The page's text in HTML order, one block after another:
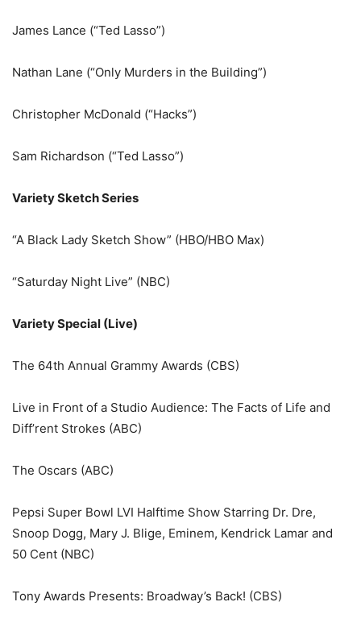
James Lance (“Ted Lasso”)
Nathan Lane (“Only Murders in the Building”)
Christopher McDonald (“Hacks”)
Sam Richardson (“Ted Lasso”)
Variety Sketch Series
“A Black Lady Sketch Show” (HBO/HBO Max)
“Saturday Night Live” (NBC)
Variety Special (Live)
The 64th Annual Grammy Awards (CBS)
Live in Front of a Studio Audience: The Facts of Life and
Diff’rent Strokes (ABC)
The Oscars (ABC)
Pepsi Super Bowl LVI Halftime Show Starring Dr. Dre,
Snoop Dogg, Mary J. Blige, Eminem, Kendrick Lamar and
50 Cent (NBC)
Tony Awards Presents: Broadway’s Back! (CBS)